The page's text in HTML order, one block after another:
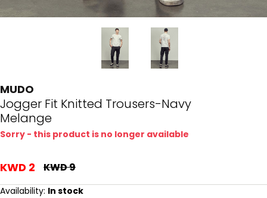
MUDO
Jogger Fit Knitted Trousers-Navy
Melange
Sorry - this product is no longer available
KWD 2 KWD 9
Availability: In stock